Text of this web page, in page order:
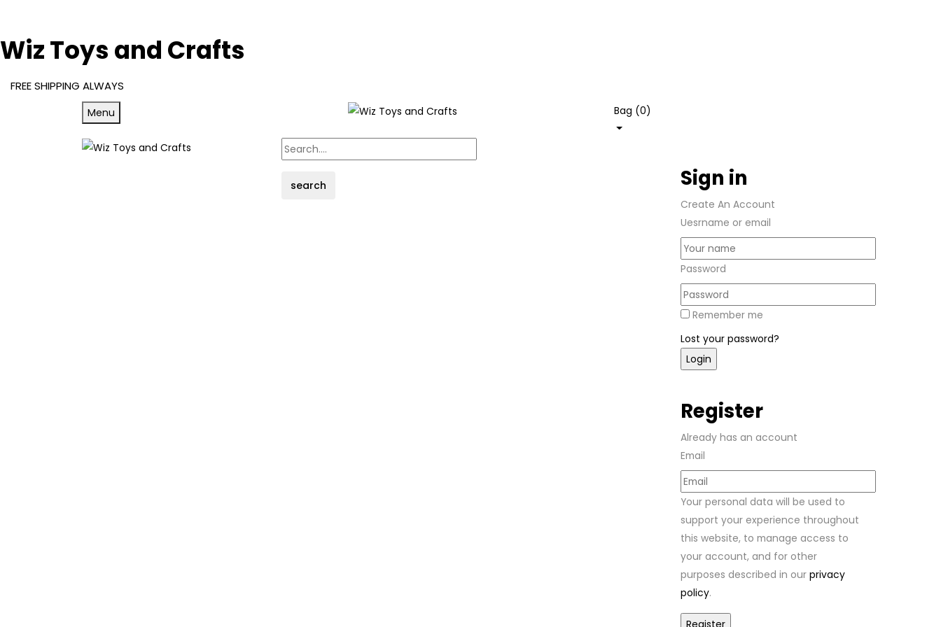
Wiz Toys and Crafts
FREE SHIPPING ALWAYS
Menu Bag (0)
search Sign in
Create An Account
Uesrname or email
Password
Remember me
Lost your password?
Register
Already has an account
Email
Your personal data will be used to
support your experience throughout
this website, to manage access to
your account, and for other
purposes described in our privacy
policy.